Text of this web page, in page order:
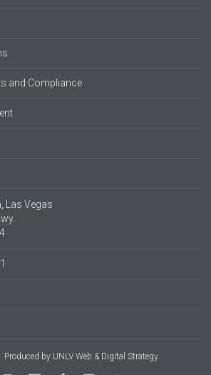
and Compliance
Las Vegas
Produced by UNLV Web & Digital Strategy